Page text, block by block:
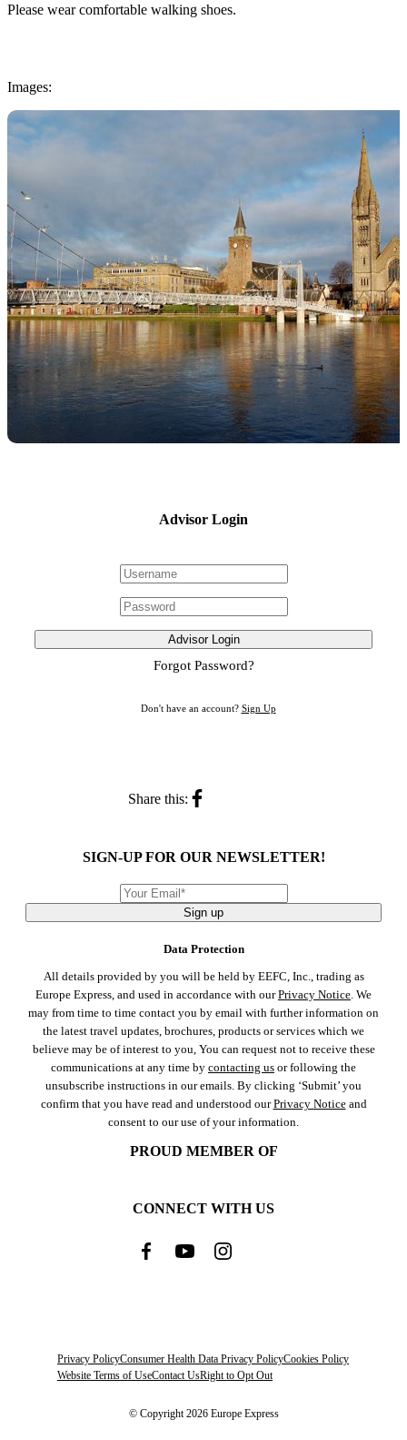
Please wear comfortable walking shoes.
Images:
Advisor Login
Advisor Login
Forgot Password?
Don't have an account? Sign Up
Share this:
SIGN-UP FOR OUR NEWSLETTER!
Sign up
Data Protection
All details provided by you will be held by EEFC, Inc., trading as
Europe Express, and used in accordance with ourPrivacy Notice. We
may from time to time contact you by email with further information on
the latest travel updates, brochures, products or services which we
believe may be of interest to you, You can request not to receive these
communications at any time by contacting us or following the
unsubscribe instructions in our emails. By clicking ‘Submit’ you
confirm that you have read and understood ourPrivacy Noticeand
consent to our use of your information.
PROUD MEMBER OF
CONNECT WITH US
Privacy PolicyConsumer Health Data Privacy PolicyCookies Policy
Website Terms of UseContact UsRight to Opt Out
© Copyright 2026 Europe Express